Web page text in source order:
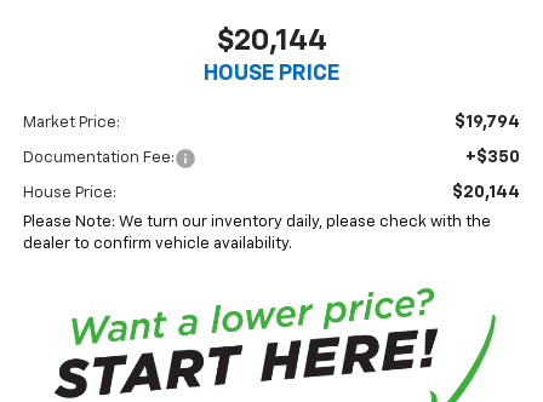
$20,144
HOUSE PRICE
Market Price: $19,794
Documentation Fee: +$350
House Price: $20,144
Please Note: We turn our inventory daily, please check with the
dealer to confirm vehicle availability.